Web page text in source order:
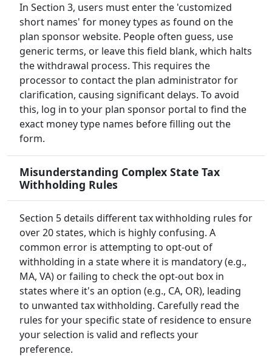
In Section 3, users must enter the 'customized
short names' for money types as found on the
plan sponsor website. People often guess, use
generic terms, or leave this field blank, which halts
the withdrawal process. This requires the
processor to contact the plan administrator for
clarification, causing significant delays. To avoid
this, log in to your plan sponsor portal to find the
exact money type names before filling out the
form.
Misunderstanding Complex State Tax
Withholding Rules
Section 5 details different tax withholding rules for
over 20 states, which is highly confusing. A
common error is attempting to opt-out of
withholding in a state where it is mandatory (e.g.,
MA, VA) or failing to check the opt-out box in
states where it's an option (e.g., CA, OR), leading
to unwanted tax withholding. Carefully read the
rules for your specific state of residence to ensure
your selection is valid and reflects your
preference.